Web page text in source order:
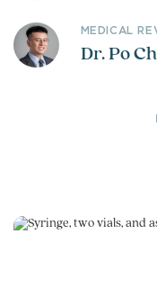
MEDICAL
Dr. Po